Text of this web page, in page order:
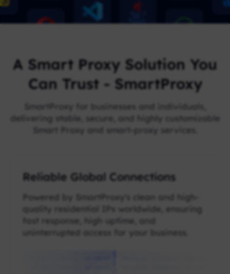
A Smart Proxy Solution You
Can Trust - SmartProxy
SmartProxy for businesses and individuals,
delivering stable, secure, and highly customizable
Smart Proxy and smart-proxy services.
Reliable Global Connections
Powered by SmartProxy's clean and high-
quality residential IPs worldwide, ensuring
fast response, high uptime, and
uninterrupted access for your business.